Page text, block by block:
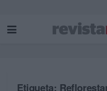
Etiqueta: